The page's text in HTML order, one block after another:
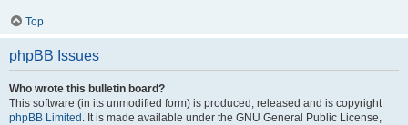
Top
phpBB Issues
Who wrote this bulletin board?
This software (in its unmodified form) is produced, released and is copyright
phpBB Limited . It is made available under the GNU General Public License,